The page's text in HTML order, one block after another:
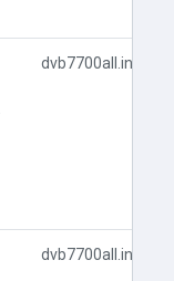
dvb7700all.inf
dvb7700all.inf